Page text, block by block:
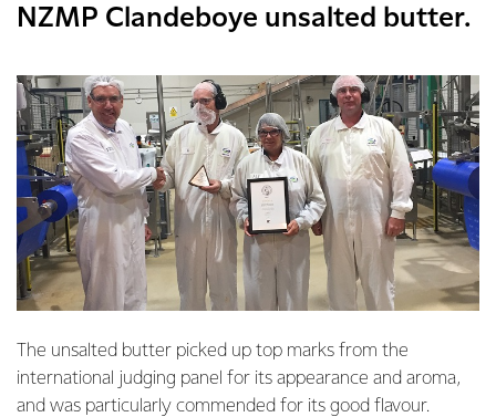
NZMP Clandeboye unsalted butter.
The unsalted butter picked up top marks from the
international judging panel for its appearance and aroma,
and was particularly commended for its good flavour.